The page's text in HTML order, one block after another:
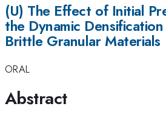
(U) The Effect of Initial
the Dynamic
Brittle Granular Materials
ORAL
Abstract